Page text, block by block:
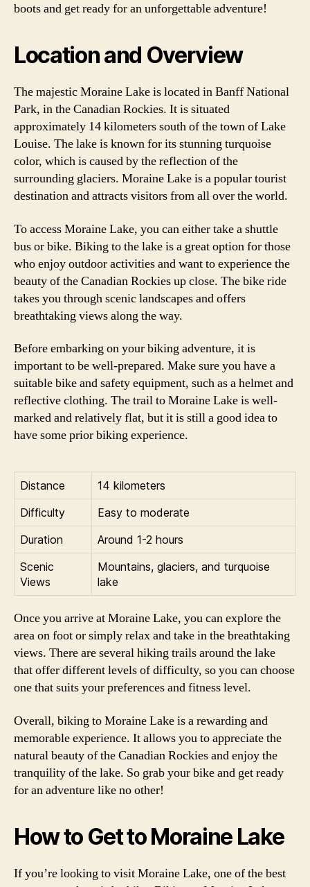
boots and get ready for an unforgettable adventure!
Location and Overview
The majestic Moraine Lake is located in Banff National
Park, in the Canadian Rockies. It is situated
approximately 14 kilometers south of the town of Lake
Louise. The lake is known for its stunning turquoise
color, which is caused by the reflection of the
surrounding glaciers. Moraine Lake is a popular tourist
destination and attracts visitors from all over the world.
To access Moraine Lake, you can either take a shuttle
bus or bike. Biking to the lake is a great option for those
who enjoy outdoor activities and want to experience the
beauty of the Canadian Rockies up close. The bike ride
takes you through scenic landscapes and offers
breathtaking views along the way.
Before embarking on your biking adventure, it is
important to be well-prepared. Make sure you have a
suitable bike and safety equipment, such as a helmet and
reflective clothing. The trail to Moraine Lake is well-
marked and relatively flat, but it is still a good idea to
have some prior biking experience.
Distance
14 kilometers
Difficulty
Easy to moderate
Duration
Around 1-2 hours
Scenic
Views
Mountains, glaciers, and turquoise
lake
Once you arrive at Moraine Lake, you can explore the
area on foot or simply relax and take in the breathtaking
views. There are several hiking trails around the lake
that offer different levels of difficulty, so you can choose
one that suits your preferences and fitness level.
Overall, biking to Moraine Lake is a rewarding and
memorable experience. It allows you to appreciate the
natural beauty of the Canadian Rockies and enjoy the
tranquility of the lake. So grab your bike and get ready
for an adventure like no other!
How to Get to Moraine Lake
If you’re looking to visit Moraine Lake, one of the best